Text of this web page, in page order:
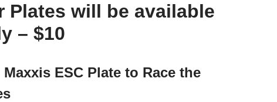
Plates will be available
– $10
ESC Plate to Race the